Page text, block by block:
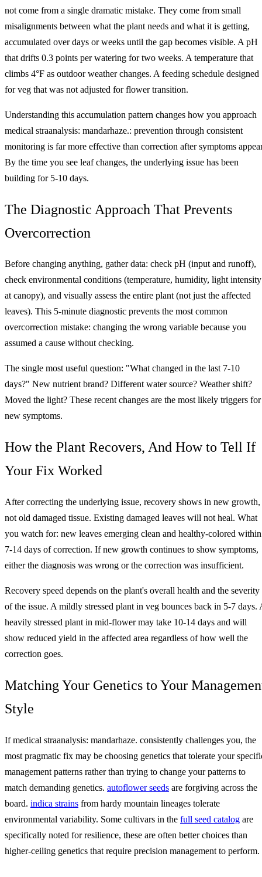
not come from a single dramatic mistake. They come from small
misalignments between what the plant needs and what it is getting,
accumulated over days or weeks until the gap becomes visible. A pH
that drifts 0.3 points per watering for two weeks. A temperature that
climbs 4°F as outdoor weather changes. A feeding schedule designed
for veg that was not adjusted for flower transition.
Understanding this accumulation pattern changes how you approach
medical straanalysis: mandarhaze.: prevention through consistent
monitoring is far more effective than correction after symptoms
By the time you see leaf changes, the underlying issue has been
building for 5-10 days.
The Diagnostic Approach That Prevents
Overcorrection
Before changing anything, gather data: check pH (input and runoff),
check environmental conditions (temperature, humidity, light intensity
at canopy), and visually assess the entire plant (not just the affected
leaves). This 5-minute diagnostic prevents the most common
overcorrection mistake: changing the wrong variable because you
assumed a cause without checking.
The single most useful question: "What changed in the last 7-10
days?" New nutrient brand? Different water source? Weather shift?
Moved the light? These recent changes are the most likely triggers for
new symptoms.
How the Plant Recovers, And How to Tell If
Your Fix Worked
After correcting the underlying issue, recovery shows in new growth,
not old damaged tissue. Existing damaged leaves will not heal. What
you watch for: new leaves emerging clean and healthy-colored within
7-14 days of correction. If new growth continues to show symptoms,
either the diagnosis was wrong or the correction was insufficient.
Recovery speed depends on the plant's overall health and the severity
of the issue. A mildly stressed plant in veg bounces back in 5-7 days.
heavily stressed plant in mid-flower may take 10-14 days and will
show reduced yield in the affected area regardless of how well the
correction goes.
Matching Your Genetics to Your
Style
If medical straanalysis: mandarhaze. consistently challenges you, the
most pragmatic fix may be choosing genetics that tolerate your
management patterns rather than trying to change your patterns to
match demanding genetics. autoflower seeds are forgiving across the
board. indica strains from hardy mountain lineages tolerate
environmental variability. Some cultivars in the full seed catalog are
specifically noted for resilience, these are often better choices than
higher-ceiling genetics that require precision management to perform.